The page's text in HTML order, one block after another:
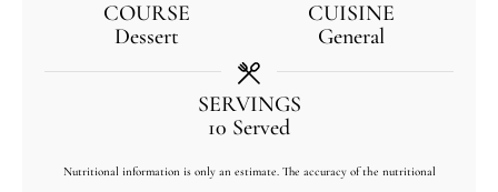
COURSE
Dessert
CUISINE
General
SERVINGS
10 Served
Nutritional information is only an estimate. The accuracy of the nutritional